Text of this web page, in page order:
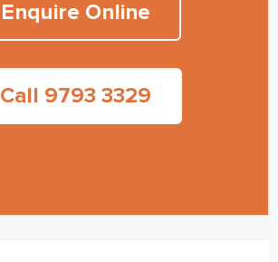
Enquire Online
Call 9793 3329